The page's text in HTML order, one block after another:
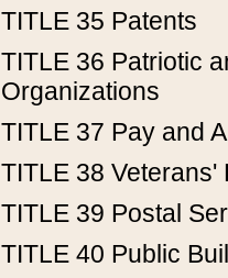
TITLE 35 Patents
TITLE 36 Patriotic
Organizations
TITLE 37 Pay and
TITLE 38 Veterans'
TITLE 39 Postal
TITLE 40 Public